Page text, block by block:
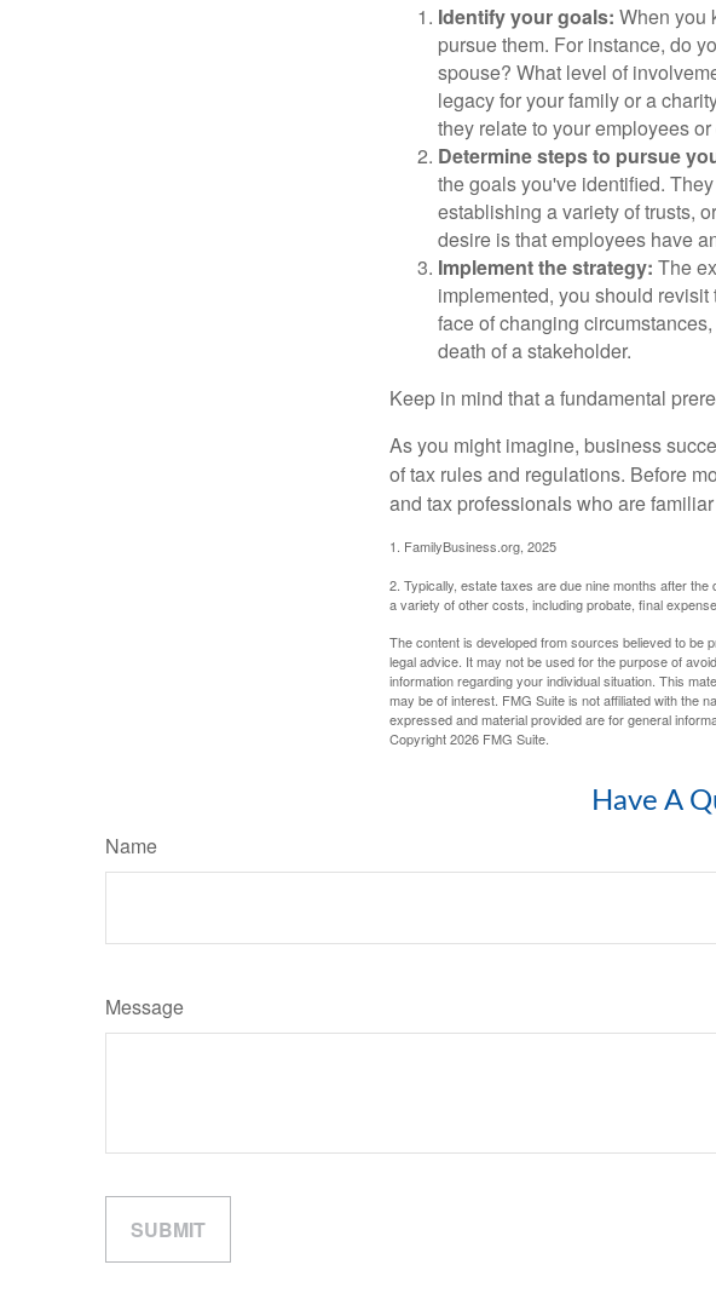
Identify your goals: When you
pursue them. For instance, do
spouse? What level of
legacy for your family or a
they relate to your employees
Determine steps to pursue
the goals you've identified.
establishing a variety of trusts,
desire is that employees have
Implement the strategy: The
implemented, you should
face of changing
death of a stakeholder.
Keep in mind that a fundamental
As you might imagine, business
of tax rules and regulations. Before
and tax professionals who are
1. FamilyBusiness.org, 2025
2. Typically, estate taxes are due nine months after
a variety of other costs, including probate, final
The content is developed from sources believed to be
legal advice. It may not be used for the purpose of
information regarding your individual situation. This
may be of interest. FMG Suite is not affiliated with the
expressed and material provided are for general
Copyright2026 FMG Suite.
Have A
Name
Message